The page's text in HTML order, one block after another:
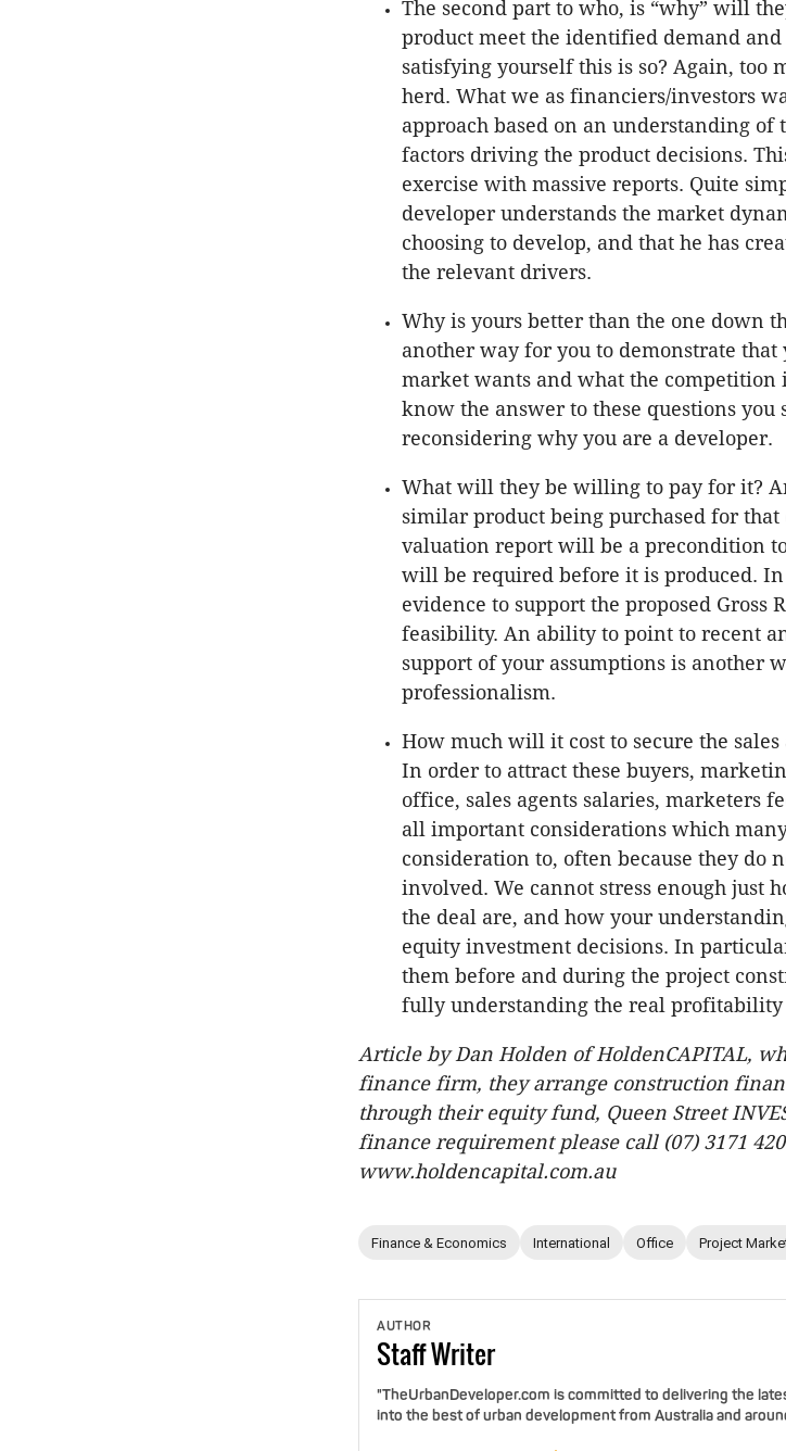
The second part to who, is “why” will
product meet the identified demand and
satisfying yourself this is so? Again, too
herd. What we as financiers/investors
approach based on an understanding of
factors driving the product decisions.
exercise with massive reports. Quite
developer understands the market
choosing to develop, and that he has
the relevant drivers.
Why is yours better than the one down
another way for you to demonstrate
market wants and what the competition
know the answer to these questions you
reconsidering why you are a developer.
What will they be willing to pay for it?
similar product being purchased for
valuation report will be a precondition
will be required before it is produced.
evidence to support the proposed Gross
feasibility. An ability to point to recent
support of your assumptions is another
professionalism.
How much will it cost to secure the
In order to attract these buyers,
office, sales agents salaries, marketers
all important considerations which
consideration to, often because they do
involved. We cannot stress enough just
the deal are, and how your
equity investment decisions. In
them before and during the project
fully understanding the real profitability
Article by Dan Holden of HoldenCAPITAL,
finance firm, they arrange construction
through their equity fund, Queen Street
finance requirement please call (07) 3171
www.holdencapital.com.au
Finance & Economics International Office Project
AUTHOR
StaffWriter
"TheUrbanDeveloper.com is committed to delivering the
into the best of urban development from Australia and